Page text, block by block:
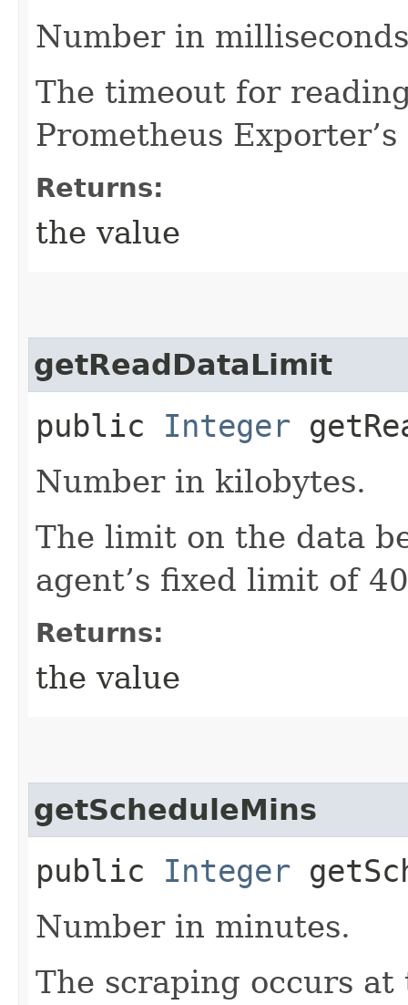
Number in
The timeout for
Prometheus
Returns:
the value
getReadDataLimit
public Integer
Number in kilobytes.
The limit on the data
agent’s fixed limit of
Returns:
the value
getScheduleMins
public Integer
Number in minutes.
The scraping occurs